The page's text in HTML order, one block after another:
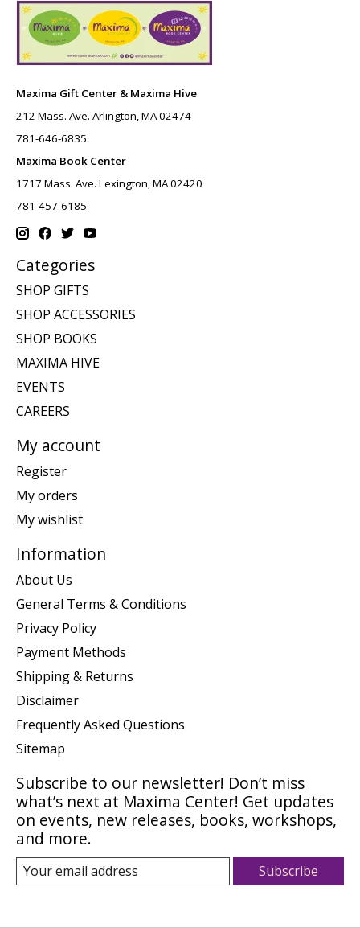
Maxima Gift Center & Maxima Hive
212 Mass. Ave. Arlington, MA 02474
781-646-6835
Maxima Book Center
1717 Mass. Ave. Lexington, MA 02420
781-457-6185
Categories
SHOP GIFTS
SHOP ACCESSORIES
SHOP BOOKS
MAXIMA HIVE
EVENTS
CAREERS
My account
Register
My orders
My wishlist
Information
About Us
General Terms & Conditions
Privacy Policy
Payment Methods
Shipping & Returns
Disclaimer
Frequently Asked Questions
Sitemap
Subscribe to our newsletter! Don’t miss
what’s next at Maxima Center! Get updates
on events, new releases, books, workshops,
and more.
Subscribe